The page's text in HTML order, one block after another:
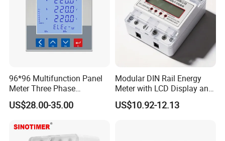
96*96 Multifunction Panel
Meter Three Phase
Electricity Meter
US$28.00-35.00
Modular DIN Rail Energy
Meter with LCD Display and
Tariff Control
US$10.92-12.13